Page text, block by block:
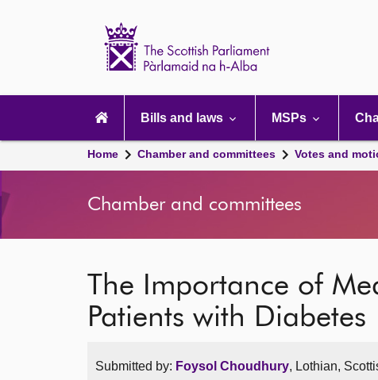
navigation
Bills and laws MSPs
Home Chamber and committees Votes and
Chamber and committees
The Importance of
Patients with Diabetes
Submitted by: Foysol Choudhury, Lothian,